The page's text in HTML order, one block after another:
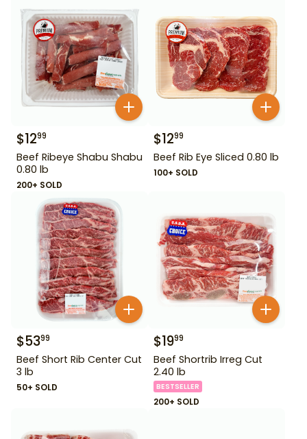
$1299
Beef Ribeye Shabu Shabu
0.80 lb
200+ SOLD
$1299
Beef Rib Eye Sliced 0.80 lb
100+ SOLD
$5399
Beef Short Rib Center Cut
3 lb
50+ SOLD
$1999
Beef Shortrib Irreg Cut
2.40 lb
BESTSELLER
200+ SOLD